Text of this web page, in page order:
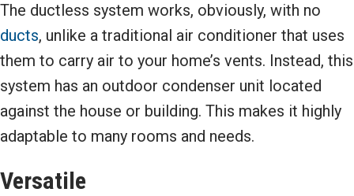
The ductless system works, obviously, with no
ducts, unlike a traditional air conditioner that uses
them to carry air to your home’s vents. Instead, this
system has an outdoor condenser unit located
against the house or building. This makes it highly
adaptable to many rooms and needs.
Versatile